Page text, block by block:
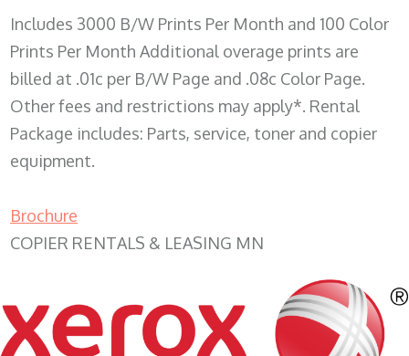
Includes 3000 B/W Prints Per Month and 100 Color
Prints Per Month Additional overage prints are
billed at .01c per B/W Page and .08c Color Page.
Other fees and restrictions may apply*. Rental
Package includes: Parts, service, toner and copier
equipment.
Brochure
COPIER RENTALS & LEASING MN